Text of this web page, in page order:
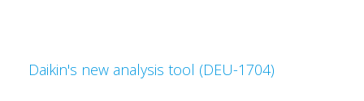
Daikin's new analysis tool (DEU-1704)